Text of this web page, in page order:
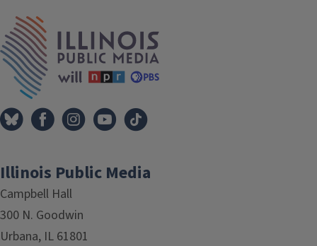
Tags
Illinois Public Media
Campbell Hall
300 N. Goodwin
Urbana, IL 61801